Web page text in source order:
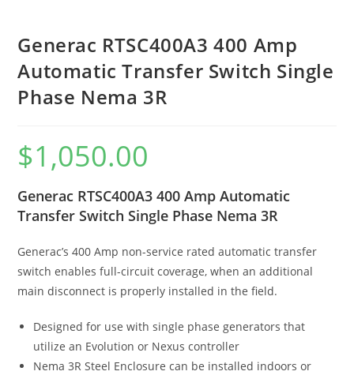
Generac RTSC400A3 400 Amp
Automatic Transfer Switch Single
Phase Nema 3R
$1,050.00
Generac RTSC400A3 400 Amp Automatic
Transfer Switch Single Phase Nema 3R
Generac’s 400 Amp non-service rated automatic transfer
switch enables full-circuit coverage, when an additional
main disconnect is properly installed in the field.
Designed for use with single phase generators that
utilize an Evolution or Nexus controller
Nema 3R Steel Enclosure can be installed indoors or